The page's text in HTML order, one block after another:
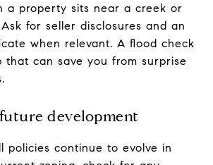
a property sits near a creek or
for seller disclosures and an
when relevant. A flood check
that can save you from surprise
development
policies continue to evolve in